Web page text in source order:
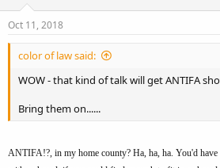
Oct 11, 2018
color of law said:
WOW - that kind of talk will get ANTIFA
Bring them on......
ANTIFA!?, in my home county? Ha, ha, ha. You'd have